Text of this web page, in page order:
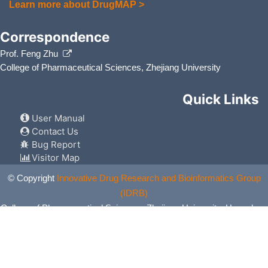
Theophylline
Learn more about DrugMAP >
Correspondence
Prof. Feng Zhu
College of Pharmaceutical Sciences, Zhejiang University
Quick Links
User Manual
Contact Us
Bug Report
Visitor Map
© Copyright Innovative Drug Research and Bioinformatics Group
(IDRB)
College of Pharmaceutical Sciences, Zhejiang University, Hangzhou,